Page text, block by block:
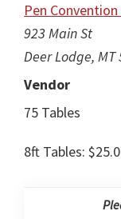
Pen
923 Main St
Deer Lodge, MT
Vendor
75 Tables
8ft Tables: